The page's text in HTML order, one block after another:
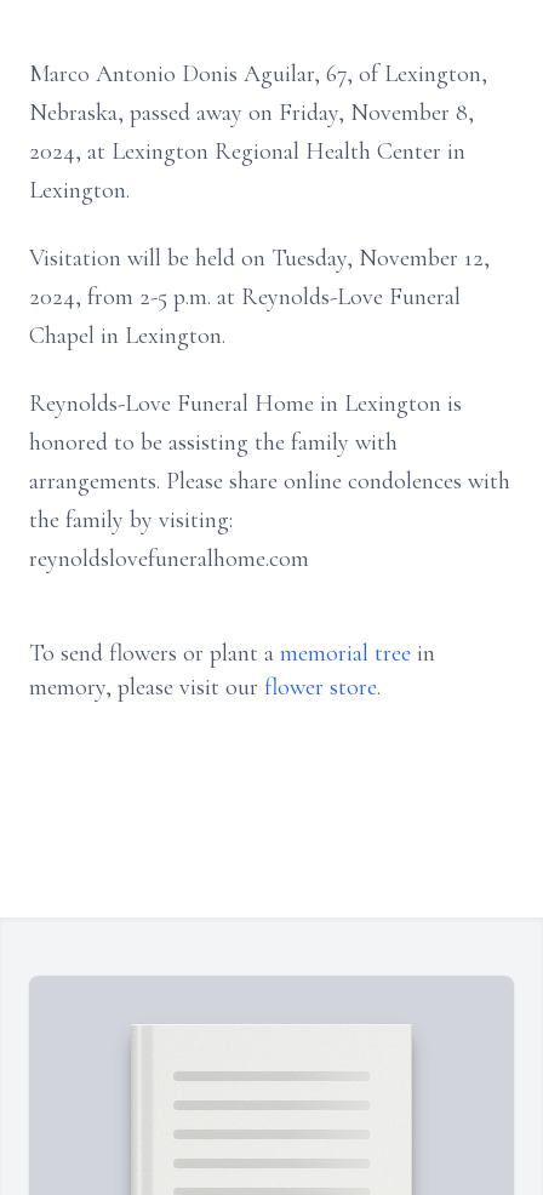
Marco Antonio Donis Aguilar, 67, of Lexington,
Nebraska, passed away on Friday, November 8,
2024, at Lexington Regional Health Center in
Lexington.
Visitation will be held on Tuesday, November 12,
2024, from 2-5 p.m. at Reynolds-Love Funeral
Chapel in Lexington.
Reynolds-Love Funeral Home in Lexington is
honored to be assisting the family with
arrangements. Please share online condolences with
the family by visiting:
reynoldslovefuneralhome.com
To send flowers or plant a memorial tree in
memory, please visit our flower store.